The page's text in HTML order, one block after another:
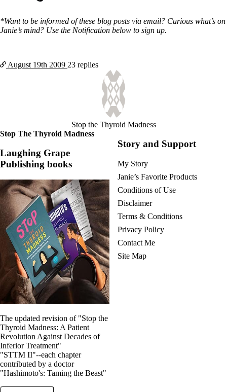
*Want to be informed of these blog posts via email? Curious what’s on
Janie’s mind? Use the Notification below to sign up.
August 19th 2009 23 replies
Stop the Thyroid Madness
Stop The Thyroid Madness
Laughing Grape
Publishing books
The updated revision of "Stop the
Thyroid Madness: A Patient
Revolution Against Decades of
Inferior Treatment"
"STTM II"--each chapter
contributed by a doctor
"Hashimoto's: Taming the Beast"
Story and Support
My Story
Janie’s Favorite Products
Conditions of Use
Disclaimer
Terms & Conditions
Privacy Policy
Contact Me
Site Map